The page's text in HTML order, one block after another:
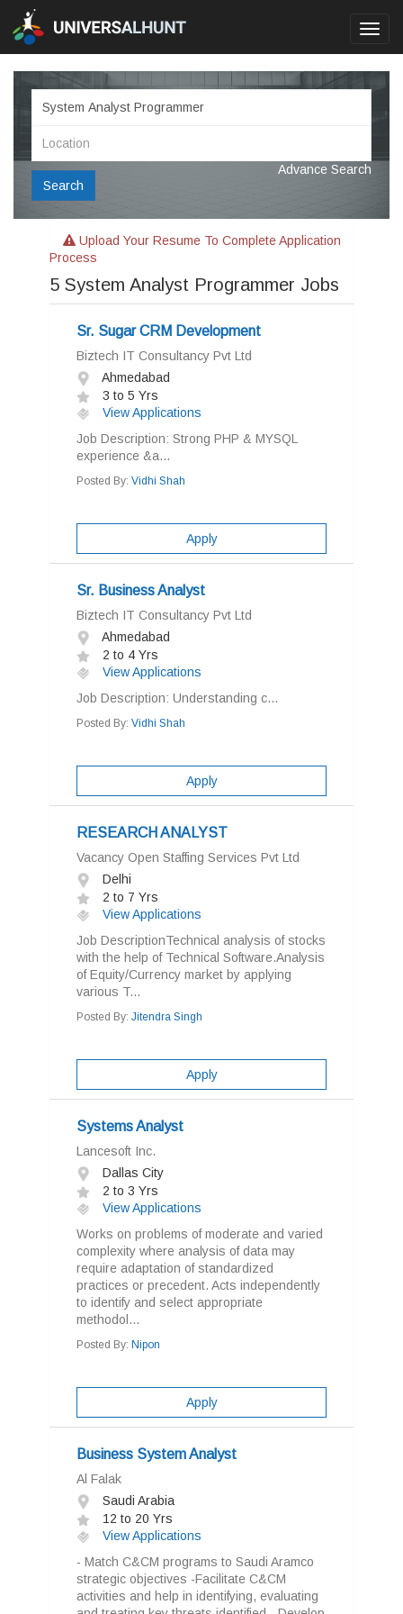
Search
Advance Search
Upload Your Resume To Complete Application
Process
5 System Analyst Programmer Jobs
Sr. Sugar CRM Development
Biztech IT Consultancy Pvt Ltd
Ahmedabad
3 to 5 Yrs
View Applications
Job Description: Strong PHP & MYSQL
experience &a...
Posted By: Vidhi Shah
Apply
Sr. Business Analyst
Biztech IT Consultancy Pvt Ltd
Ahmedabad
2 to 4 Yrs
View Applications
Job Description: Understanding c...
Posted By: Vidhi Shah
Apply
RESEARCH ANALYST
Vacancy Open Staffing Services Pvt Ltd
Delhi
2 to 7 Yrs
View Applications
Job DescriptionTechnical analysis of stocks
with the help of Technical Software.Analysis
of Equity/Currency market by applying
various T...
Posted By: Jitendra Singh
Apply
Systems Analyst
Lancesoft Inc.
Dallas City
2 to 3 Yrs
View Applications
Works on problems of moderate and varied
complexity where analysis of data may
require adaptation of standardized
practices or precedent. Acts independently
to identify and select appropriate
methodol...
Posted By: Nipon
Apply
Business System Analyst
Al Falak
Saudi Arabia
12 to 20 Yrs
View Applications
- Match C&CM programs to Saudi Aramco
strategic objectives -Facilitate C&CM
activities and help in identifying, evaluating